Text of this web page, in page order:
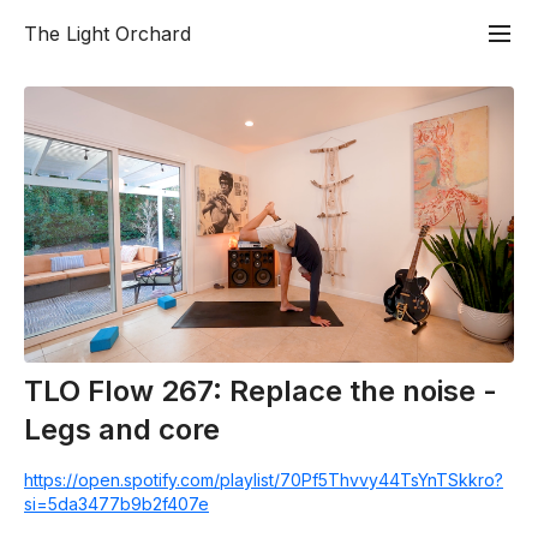
The Light Orchard
TLO Flow 267: Replace the noise -
Legs and core
https://open.spotify.com/playlist/70Pf5Thvvy44TsYnTSkkro?
si=5da3477b9b2f407e